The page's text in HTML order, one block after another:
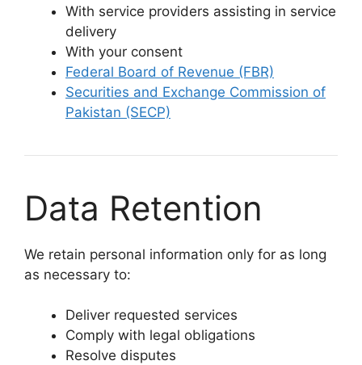
With service providers assisting in service
delivery
With your consent
Federal Board of Revenue (FBR)
Securities and Exchange Commission of
Pakistan (SECP)
Data Retention
We retain personal information only for as long
as necessary to:
Deliver requested services
Comply with legal obligations
Resolve disputes